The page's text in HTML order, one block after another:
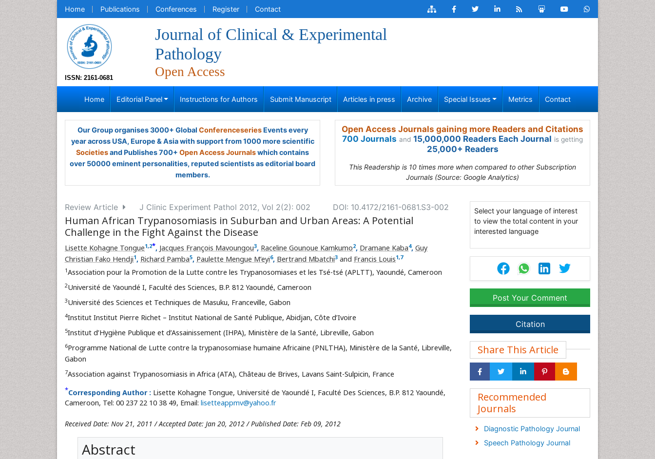
Home Publications Conferences Register Contact
ISSN: 2161-0681
Journal of Clinical & Experimental
Pathology
Open Access
Home Editorial Panel Instructions for Authors Submit Manuscript Articles in press Archive Special Issues Metrics Contact
Our Group organises 3000+ Global ConferenceseriesEvents every
year across USA, Europe & Asia with support from 1000 more scientific
Societiesand Publishes 700+ Open Access Journalswhich contains
over 50000 eminent personalities, reputed scientists as editorial board
members.
Open Access Journals gaining more Readers and Citations
700 Journals and 15,000,000 Readers Each Journal is getting
25,000+ Readers
This Readership is 10 times more when compared to other Subscription
Journals (Source: Google Analytics)
Review Article J Clinic Experiment Pathol 2012, Vol 2(2): 002 DOI: 10.4172/2161-0681.S3-002
Human African Trypanosomiasis in Suburban and Urban Areas: A Potential
Challenge in the Fight Against the Disease
Lisette Kohagne Tongue1,2*, Jacques François Mavoungou3, Raceline Gounoue Kamkumo2, Dramane Kaba4, Guy
Christian Fako Hendji1, Richard Pamba5, Paulette Mengue M’eyi6, Bertrand Mbatchi3 and Francis Louis1,7
1Association pour la Promotion de la Lutte contre les Trypanosomiases et les Tsé-tsé (APLTT), Yaoundé, Cameroon
2Université de Yaoundé I, Faculté des Sciences, B.P. 812 Yaoundé, Cameroon
3Université des Sciences et Techniques de Masuku, Franceville, Gabon
4Institut Institut Pierre Richet – Institut National de Santé Publique, Abidjan, Côte d’Ivoire
5Institut d’Hygiène Publique et d’Assainissement (IHPA), Ministère de la Santé, Libreville, Gabon
6Programme National de Lutte contre la trypanosomiase humaine Africaine (PNLTHA), Ministère de la Santé, Libreville,
Gabon
7Association against Trypanosomiasis in Africa (ATA), Château de Brives, Lavans Saint-Sulpicin, France
*Corresponding Author : Lisette Kohagne Tongue, Université de Yaoundé I, Faculté Des Sciences, B.P. 812 Yaoundé,
Cameroon, Tel: 00 237 22 10 38 49, Email: lisetteappmv@yahoo.fr
Received Date: Nov 21, 2011 / Accepted Date: Jan 20, 2012 / Published Date: Feb 09, 2012
Abstract
Select your language of interest
to view the total content in your
interested language
Post Your Comment
Citation
Share This Article
Recommended
Journals
Diagnostic Pathology Journal
Speech Pathology Journal